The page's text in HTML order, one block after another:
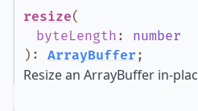
resize(
byteLength : number
) : ArrayBuffer ;
Resize an ArrayBuffer in-